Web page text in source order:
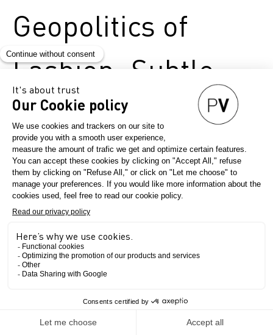
Geopolitics of
Fashion: Subtle
Indicators of a
Global
Revolution
April 28, 2025
Première Vision Paris